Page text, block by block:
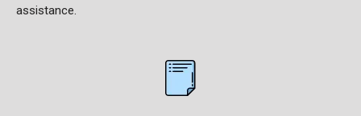
assistance.